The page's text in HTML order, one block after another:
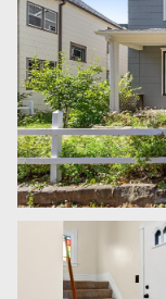
Saturday
08